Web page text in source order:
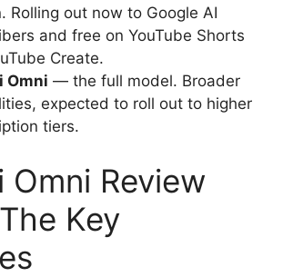
Rolling out now to Google AI
and free on YouTube Shorts
Create.
Omni — the full model. Broader
expected to roll out to higher
tiers.
Omni Review
Key